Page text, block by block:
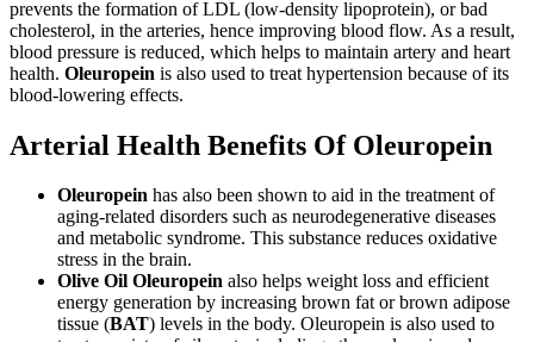
prevents the formation of LDL (low-density lipoprotein), or bad
cholesterol, in the arteries, hence improving blood flow. As a result,
blood pressure is reduced, which helps to maintain artery and heart
health. Oleuropein is also used to treat hypertension because of its
blood-lowering effects.
Arterial Health Benefits Of Oleuropein
Oleuropein has also been shown to aid in the treatment of
aging-related disorders such as neurodegenerative diseases
and metabolic syndrome. This substance reduces oxidative
stress in the brain.
Olive Oil Oleuropein also helps weight loss and efficient
energy generation by increasing brown fat or brown adipose
tissue (BAT) levels in the body. Oleuropein is also used to